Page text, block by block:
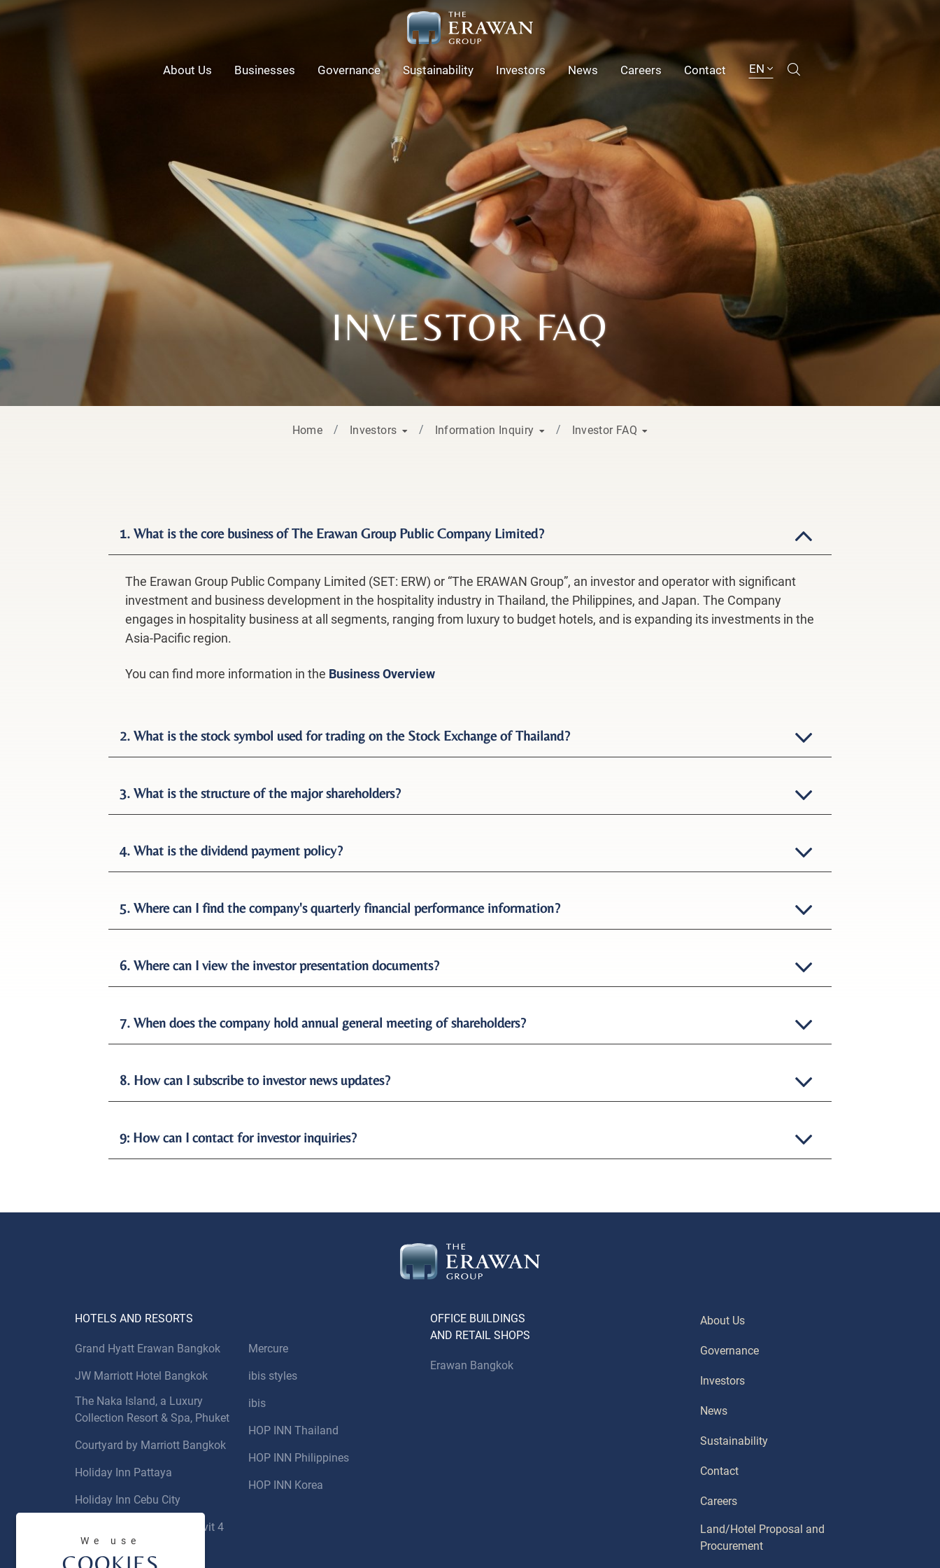
We use
COOKIES
About Us Businesses Governance Sustainability Investors News Careers Contact EN
INVESTOR FAQ
Home Investors Information Inquiry Investor FAQ
1. What is the core business of The Erawan Group Public Company Limited?
The Erawan Group Public Company Limited (SET: ERW) or “The ERAWAN Group”, an investor and operator with significant
investment and business development in the hospitality industry in Thailand, the Philippines, and Japan. The Company
engages in hospitality business at all segments, ranging from luxury to budget hotels, and is expanding its investments in the
Asia-Pacific region.
You can find more information in the Business Overview
2. What is the stock symbol used for trading on the Stock Exchange of Thailand?
3. What is the structure of the major shareholders?
4. What is the dividend payment policy?
5. Where can I find the company's quarterly financial performance information?
6. Where can I view the investor presentation documents?
7. When does the company hold annual general meeting of shareholders?
8. How can I subscribe to investor news updates?
9: How can I contact for investor inquiries?
HOTELS AND RESORTS
Grand Hyatt Erawan Bangkok
JW Marriott Hotel Bangkok
The Naka Island, a Luxury
Collection Resort & Spa, Phuket
Courtyard by Marriott Bangkok
Holiday Inn Pattaya
Holiday Inn Cebu City
Novotel Bangkok Sukhumvit 4
Mercure
ibis styles
ibis
HOP INN Thailand
HOP INN Philippines
HOP INN Korea
OFFICE BUILDINGS
AND RETAIL SHOPS
Erawan Bangkok
About Us
Governance
Investors
News
Sustainability
Contact
Careers
Land/Hotel Proposal and
Procurement